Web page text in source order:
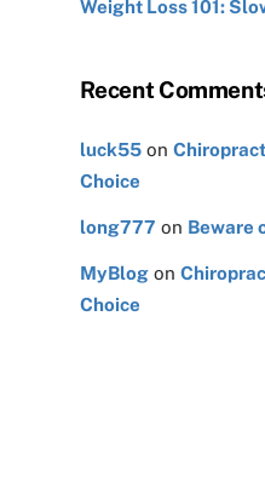
Weight Loss 101:
Recent
luck55on
Choice
long777 on Beware
MyBlogon
Choice